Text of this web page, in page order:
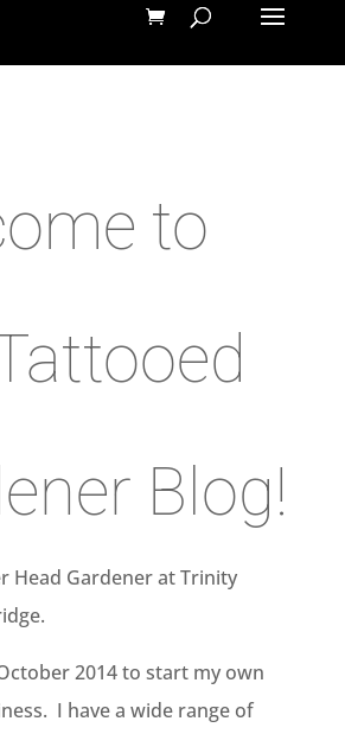
to
Blog!
Head Gardener at Trinity
2014 to start my own
I have a wide range of